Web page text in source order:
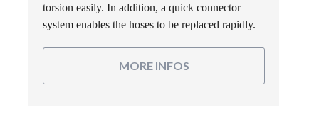
torsion easily. In addition, a quick connector
system enables the hoses to be replaced rapidly.
MORE INFOS